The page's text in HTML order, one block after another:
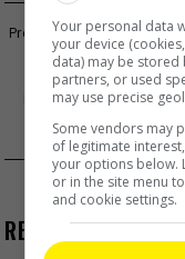
YOUTUBER LI
IVE TO
RECENT BUZZ
Your personal data
your device
data) may be stored
partners, or used
may use precise
Some vendors may
of legitimate
your options below.
or in the site menu
and cookie settings.